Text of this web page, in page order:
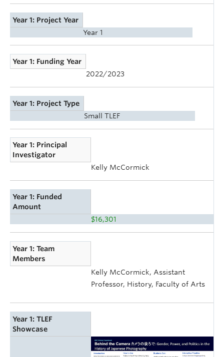
Year 1: Project Year
Year 1
Year 1: Funding Year
2022/2023
Year 1: Project Type
Small TLEF
Year 1: Principal
Investigator
Kelly McCormick
Year 1: Funded
Amount
$16,301
Year 1: Team
Members
Kelly McCormick, Assistant
Professor, History, Faculty of Arts
Year 1: TLEF
Showcase